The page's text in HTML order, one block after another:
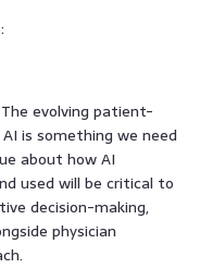
evolving patient-
is something we need
about how AI
used will be critical to
decision-making,
physician